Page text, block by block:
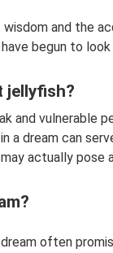
and the
begun to
jellyfish?
and vulnerable
a dream can
actually pose
often